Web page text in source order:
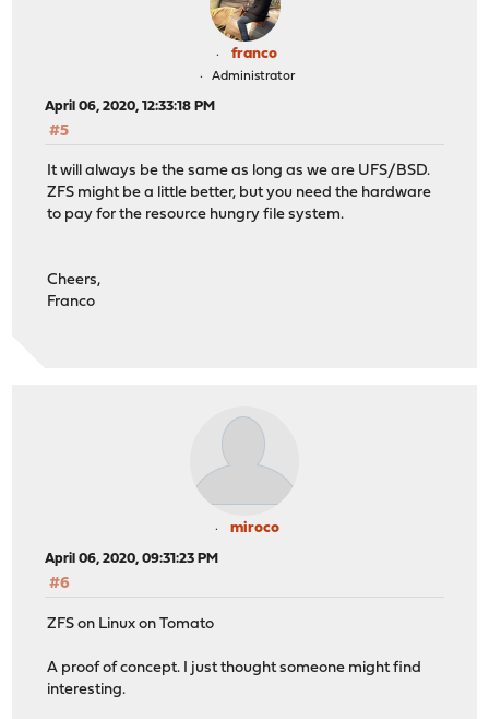
franco
Administrator
April 06, 2020, 12:33:18 PM
#5
It will always be the same as long as we are UFS/BSD.
ZFS might be a little better, but you need the hardware
to pay for the resource hungry file system.
Cheers,
Franco
miroco
April 06, 2020, 09:31:23 PM
#6
ZFS on Linux on Tomato
A proof of concept. I just thought someone might find
interesting.